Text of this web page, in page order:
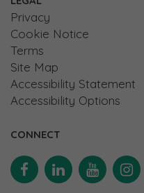
Privacy
Cookie Notice
Terms
Site Map
Accessibility Statement
Accessibility Options
CONNECT
FacebookLinkedin YouTube